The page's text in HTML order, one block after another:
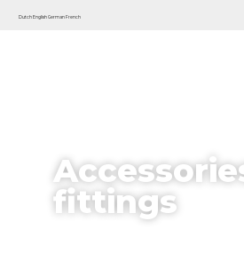
Dutch English German French
fittings